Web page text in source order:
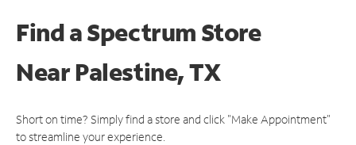
Find a Spectrum Store
NearPalestine, TX
Short on time? Simply find a store and click "Make Appointment"
to streamline your experience.